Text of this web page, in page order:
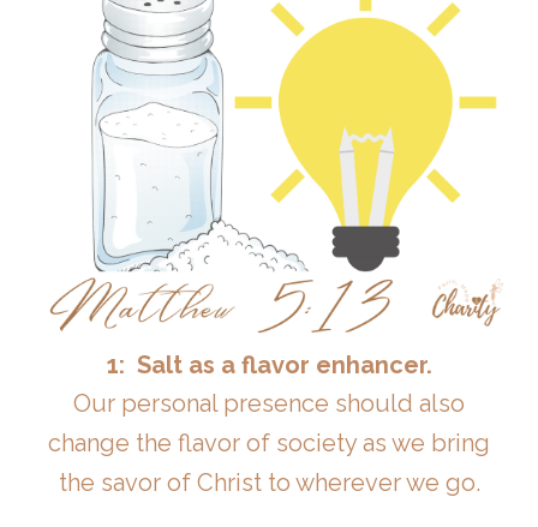
1: Salt as a flavor enhancer.
Our personal presence should also
change the flavor of society as we bring
the savor of Christ to wherever we go.